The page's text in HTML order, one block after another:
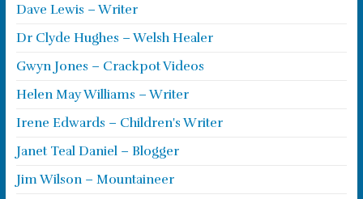
Dave Lewis – Writer
Dr Clyde Hughes – Welsh Healer
Gwyn Jones – Crackpot Videos
Helen May Williams – Writer
Irene Edwards – Children's Writer
Janet Teal Daniel – Blogger
Jim Wilson – Mountaineer